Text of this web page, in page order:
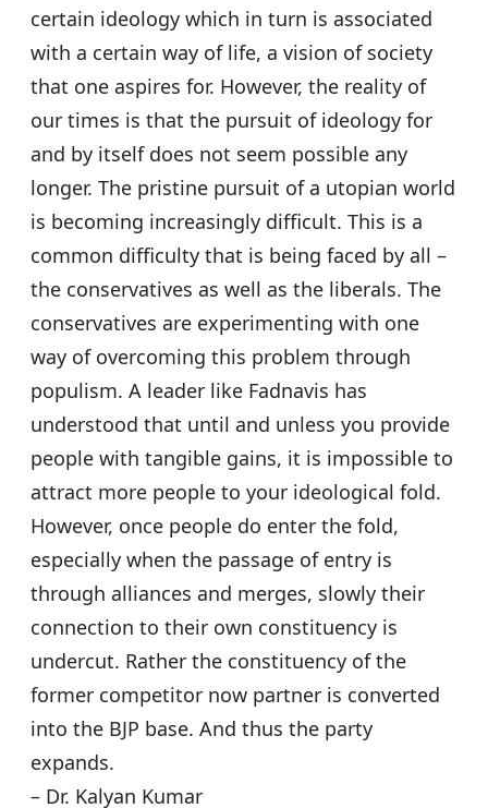
certain ideology which in turn is associated
with a certain way of life, a vision of society
that one aspires for. However, the reality of
our times is that the pursuit of ideology for
and by itself does not seem possible any
longer. The pristine pursuit of a utopian world
is becoming increasingly difficult. This is a
common difficulty that is being faced by all –
the conservatives as well as the liberals. The
conservatives are experimenting with one
way of overcoming this problem through
populism. A leader like Fadnavis has
understood that until and unless you provide
people with tangible gains, it is impossible to
attract more people to your ideological fold.
However, once people do enter the fold,
especially when the passage of entry is
through alliances and merges, slowly their
connection to their own constituency is
undercut. Rather the constituency of the
former competitor now partner is converted
into the BJP base. And thus the party
expands.
– Dr. Kalyan Kumar